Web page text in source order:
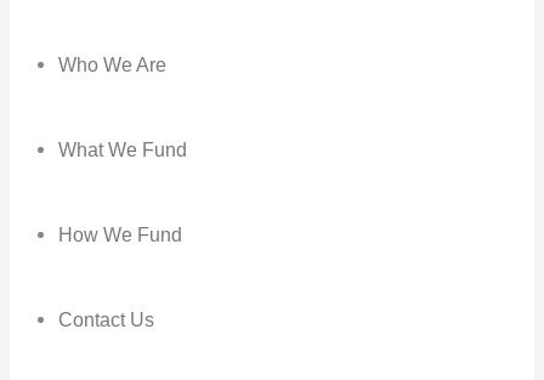
Who We Are
What We Fund
How We Fund
Contact Us